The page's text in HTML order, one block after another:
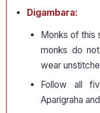
Digambara:
Monks of this
monks do
wear
Follow all
Aparigraha